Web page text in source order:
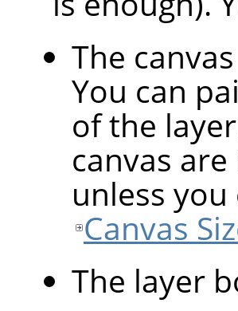
The
You can
of the
canvas
unless
Canvas
The layer